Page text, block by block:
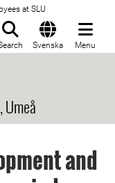
at SLU
Svenska Menu
Umeå
and